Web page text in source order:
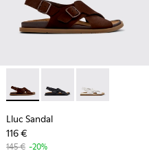
Suede Sandals for
- Green Suede Leather
003 - Brown Suede
- K201881-002 - Brown
Lluc Sandal - K201881-001 -
Lluc Sandal - K201880-001
Lluc Sandal -Lluc Sandal -
Lluc Sandal
116 €
145 € -20%